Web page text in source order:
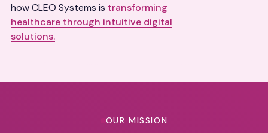
how CLEO Systems is transforming
healthcare through intuitive digital
solutions.
OUR MISSION